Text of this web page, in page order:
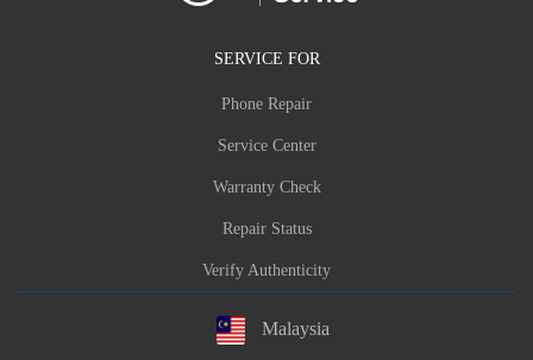
SERVICE FOR
Phone Repair
Service Center
Warranty Check
Repair Status
Verify Authenticity
Malaysia